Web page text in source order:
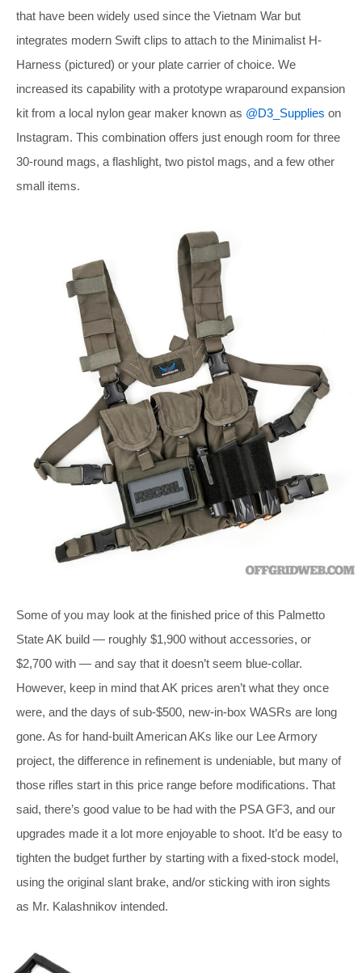
that have been widely used since the Vietnam War but
integrates modern Swift clips to attach to the Minimalist H-
Harness (pictured) or your plate carrier of choice. We
increased its capability with a prototype wraparound expansion
kit from a local nylon gear maker known as @D3_Supplies on
Instagram. This combination offers just enough room for three
30-round mags, a flashlight, two pistol mags, and a few other
small items.
Some of you may look at the finished price of this Palmetto
State AK build — roughly $1,900 without accessories, or
$2,700 with — and say that it doesn’t seem blue-collar.
However, keep in mind that AK prices aren’t what they once
were, and the days of sub-$500, new-in-box WASRs are long
gone. As for hand-built American AKs like our Lee Armory
project, the difference in refinement is undeniable, but many of
those rifles start in this price range before modifications. That
said, there’s good value to be had with the PSA GF3, and our
upgrades made it a lot more enjoyable to shoot. It’d be easy to
tighten the budget further by starting with a fixed-stock model,
using the original slant brake, and/or sticking with iron sights
as Mr. Kalashnikov intended.